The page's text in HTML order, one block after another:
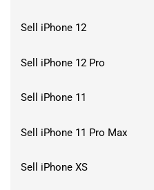
Sell iPhone 12
Sell iPhone 12 Pro
Sell iPhone 11
Sell iPhone 11 Pro Max
Sell iPhone XS